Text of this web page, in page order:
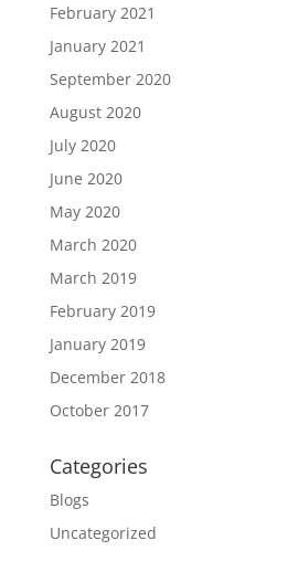
February 2021
January 2021
September 2020
August 2020
July 2020
June 2020
May 2020
March 2020
March 2019
February 2019
January 2019
December 2018
October 2017
Categories
Blogs
Uncategorized